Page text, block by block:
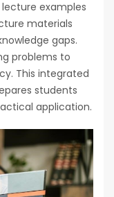
examples
materials
gaps.
problems to
This integrated
students
application.